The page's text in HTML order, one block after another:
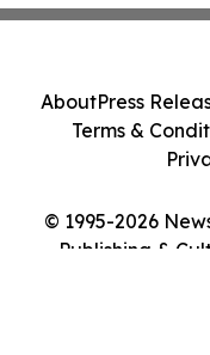
© 1995-2026
Publishing &
AboutPress
Terms &